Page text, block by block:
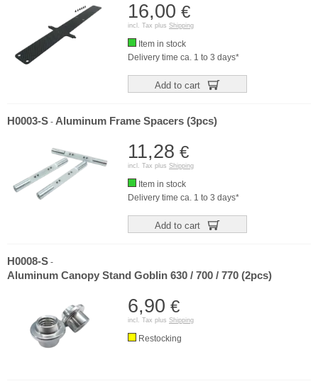
16,00 €
incl. Tax plus Shipping
Item in stock
Delivery time ca. 1 to 3 days*
Add to cart
H0003-S - Aluminum Frame Spacers (3pcs)
11,28 €
incl. Tax plus Shipping
Item in stock
Delivery time ca. 1 to 3 days*
Add to cart
H0008-S -
Aluminum Canopy Stand Goblin 630 / 700 / 770 (2pcs)
6,90 €
incl. Tax plus Shipping
Restocking